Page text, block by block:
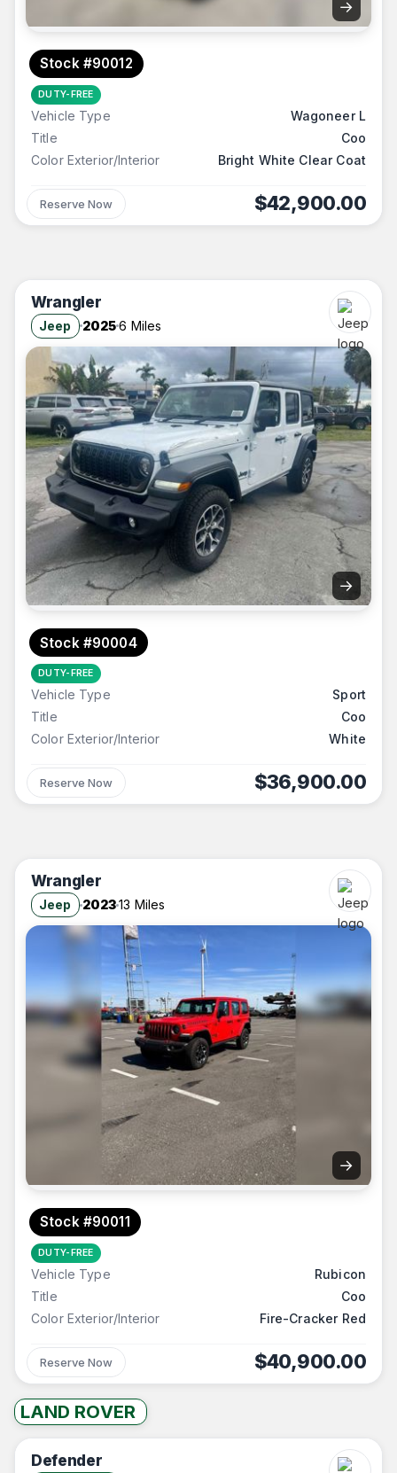
→
Stock #90012
DUTY-FREE
Vehicle Type
Wagoneer L
Title
Coo
Color Exterior/Interior
Bright White Clear Coat
Reserve Now $42,900.00
Wrangler
Jeep 20256 Miles
→
Stock #90004
DUTY-FREE
Vehicle Type
Sport
Title
Coo
Color Exterior/Interior
White
Reserve Now $36,900.00
Wrangler
Jeep 202313 Miles
→
Stock #90011
DUTY-FREE
Vehicle Type
Rubicon
Title
Coo
Color Exterior/Interior
Fire-Cracker Red
Reserve Now $40,900.00
LAND ROVER
Defender